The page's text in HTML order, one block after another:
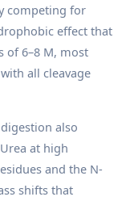
competing for
effect that
of 6–8 M, most
all cleavage
also
at high
and the N-
shifts that